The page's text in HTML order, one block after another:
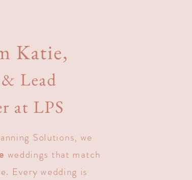
Katie,
Lead
at LPS
Solutions, we
weddings that match
Every wedding is